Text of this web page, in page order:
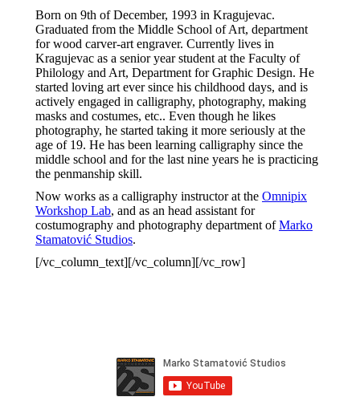
Born on 9th of December, 1993 in Kragujevac.
Graduated from the Middle School of Art, department
for wood carver-art engraver. Currently lives in
Kragujevac as a senior year student at the Faculty of
Philology and Art, Department for Graphic Design. He
started loving art ever since his childhood days, and is
actively engaged in calligraphy, photography, making
masks and costumes, etc.. Even though he likes
photography, he started taking it more seriously at the
age of 19. He has been learning calligraphy since the
middle school and for the last nine years he is practicing
the penmanship skill.
Now works as a calligraphy instructor at the Omnipix
Workshop Lab, and as an head assistant for
costumography and photography department ofMarko
Stamatović Studios.
[/vc_column_text][/vc_column][/vc_row]